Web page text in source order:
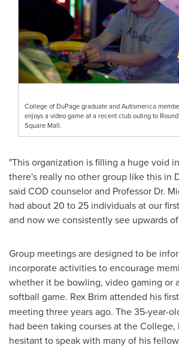
College of DuPage graduate and Autismerica
enjoys a video game at a recent club outing to
Square Mall.
"This organization is filling a huge void
there's really no other group like this in
said COD counselor and Professor Dr.
had about 20 to 25 individuals at our
and now we consistently see upwards
Group meetings are designed to be
incorporate activities to encourage
whether it be bowling, video gaming or
softball game. Rex Brim attended his first
meeting three years ago. The 35-year-
had been taking courses at the College,
hesitant to speak with many of his